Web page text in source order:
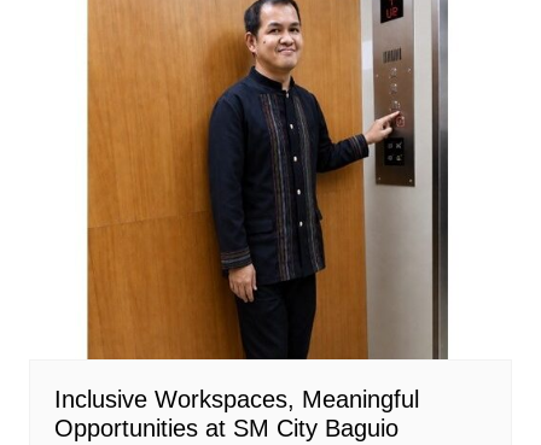
Inclusive Workspaces, Meaningful
Opportunities at SM City Baguio